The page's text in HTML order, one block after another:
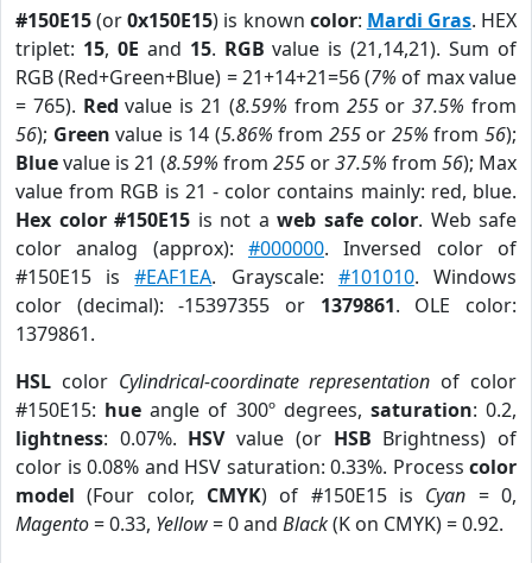
#150E15(or0x150E15) is known color: Mardi Gras. HEX
triplet: 15, 0E and 15. RGB value is (21,14,21). Sum of
RGB (Red+Green+Blue) = 21+14+21=56 (7% of max value
= 765). Red value is 21 (8.59% from 255or37.5% from
56); Green value is 14 (5.86% from 255or 25% from56);
Bluevalue is 21 (8.59% from 255 or37.5% from 56); Max
value from RGB is 21 - color contains mainly: red, blue.
Hex color #150E15 is not a web safe color. Web safe
color analog (approx): #000000. Inversed color of
#150E15 is#EAF1EA. Grayscale: #101010. Windows
color (decimal): -15397355 or 1379861. OLE color:
1379861.
HSL color Cylindrical-coordinate representation of color
#150E15: hue angle of 300º degrees, saturation: 0.2,
lightness: 0.07%. HSVvalue (or HSB Brightness) of
color is 0.08% and HSV saturation: 0.33%. Process color
model (Four color, CMYK) of #150E15 is Cyan = 0,
Magento= 0.33, Yellow= 0 and Black(K on CMYK) = 0.92.